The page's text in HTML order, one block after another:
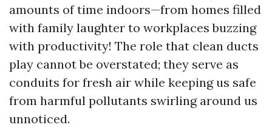
amounts of time indoors—from homes filled
with family laughter to workplaces buzzing
with productivity! The role that clean ducts
play cannot be overstated; they serve as
conduits for fresh air while keeping us safe
from harmful pollutants swirling around us
unnoticed.